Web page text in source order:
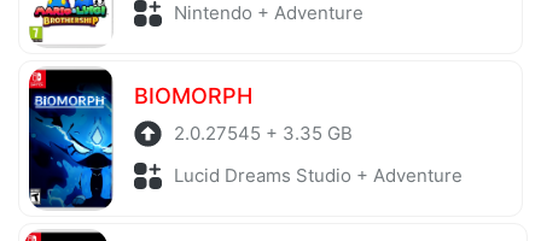
Nintendo + Adventure
BIOMORPH
2.0.27545 + 3.35 GB
Lucid Dreams Studio + Adventure